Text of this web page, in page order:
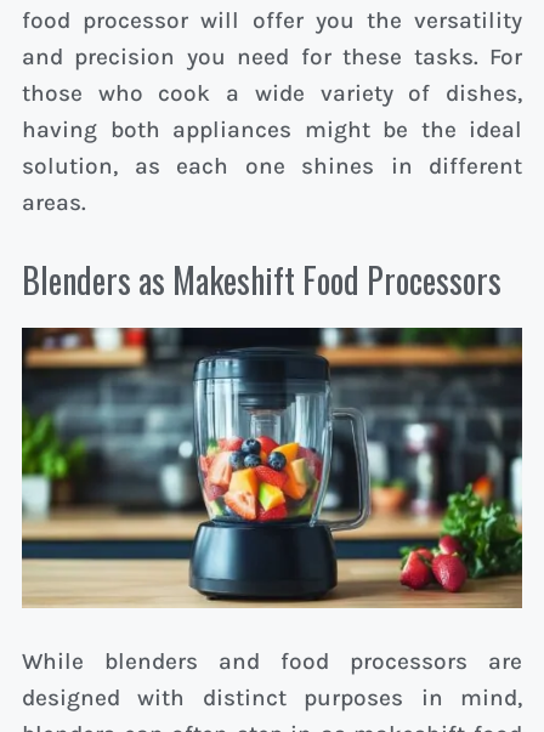
food processor will offer you the versatility
and precision you need for these tasks. For
those who cook a wide variety of dishes,
having both appliances might be the ideal
solution, as each one shines in different
areas.
Blenders as Makeshift Food Processors
While blenders and food processors are
designed with distinct purposes in mind,